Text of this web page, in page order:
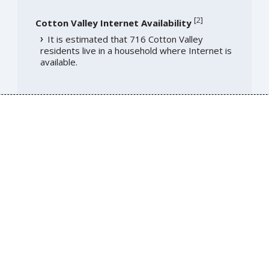
Cotton Valley Internet Availability [2]
It is estimated that 716 Cotton Valley
residents live in a household where Internet is
available.